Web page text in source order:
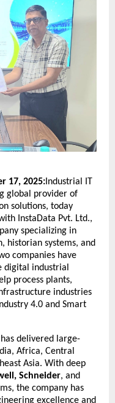
17, 2025:Industrial IT
global provider of
solutions, today
InstaData Pvt. Ltd.,
specializing in
historian systems, and
companies have
digital industrial
process plants,
industries
4.0 and Smart
has delivered large-
Africa, Central
Asia. With deep
Schneider, and
the company has
excellence and